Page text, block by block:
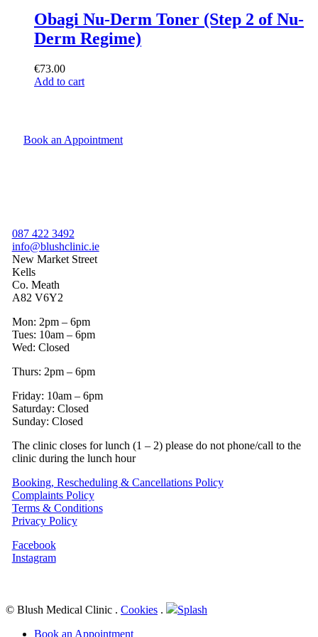
Obagi Nu-Derm Toner (Step 2 of Nu-
Derm Regime)
€73.00
Add to cart
Book an Appointment
087 422 3492
info@blushclinic.ie
New Market Street
Kells
Co. Meath
A82 V6Y2
Mon: 2pm – 6pm
Tues: 10am – 6pm
Wed: Closed
Thurs: 2pm – 6pm
Friday: 10am – 6pm
Saturday: Closed
Sunday: Closed
The clinic closes for lunch (1 – 2) please do not phone/call to the
clinic during the lunch hour
Booking, Rescheduling & Cancellations Policy
Complaints Policy
Terms & Conditions
Privacy Policy
Facebook
Instagram
© Blush Medical Clinic . Cookies .
Splash
Close
Book an Appointment